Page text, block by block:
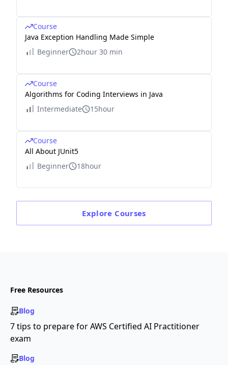
Course
Java Exception Handling Made Simple
Beginner
2hour 30 min
Course
Algorithms for Coding Interviews in Java
Intermediate
15hour
Course
All About JUnit5
Beginner
18hour
Explore Courses
Free Resources
Blog
7 tips to prepare for AWS Certified AI Practitioner
exam
Blog